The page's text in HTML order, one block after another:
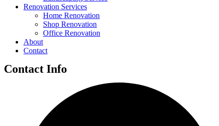
Renovation Services
Home Renovation
Shop Renovation
Office Renovation
About
Contact
Contact Info